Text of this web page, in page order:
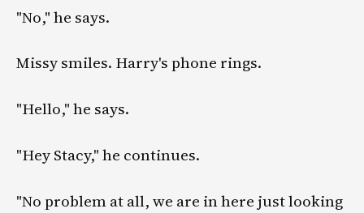
"No," he says.
Missy smiles. Harry's phone rings.
"Hello," he says.
"Hey Stacy," he continues.
"No problem at all, we are in here just looking